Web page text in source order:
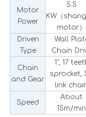
Motor
Power
5.5
KW（
motor）
Driven
Type
Wall
Chain
Chain
and Gear
1", 17
sprocket,
link
Speed
About
15m/min